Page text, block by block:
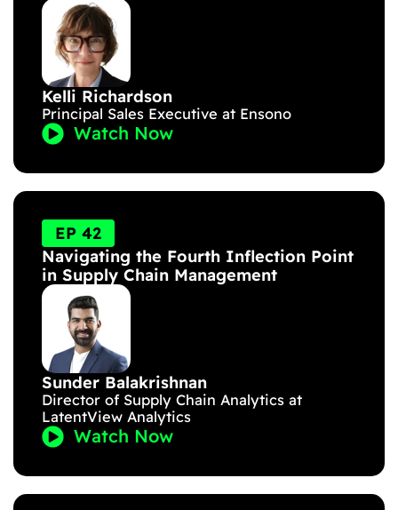
Kelli Richardson
Principal Sales Executive at Ensono
Watch Now
EP 42
Navigating the Fourth Inflection Point
in Supply Chain Management
Sunder Balakrishnan
Director of Supply Chain Analytics at
LatentView Analytics
Watch Now